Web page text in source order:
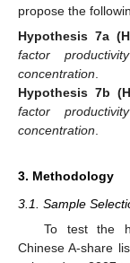
propose the
Hypothesis 7a
factor
concentration
Hypothesis 7b
factor
concentration
3. Methodology
3.1. Sample
To test the
Chinese A-share